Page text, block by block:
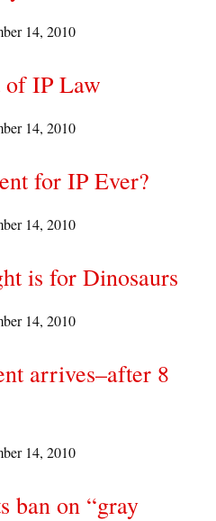
14, 2010
of IP Law
14, 2010
for IP Ever?
14, 2010
is for Dinosaurs
14, 2010
arrives–after 8
14, 2010
ban on “gray